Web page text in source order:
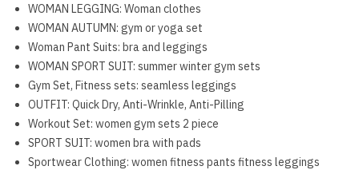
WOMAN LEGGING: Woman clothes
WOMAN AUTUMN: gym or yoga set
Woman Pant Suits: bra and leggings
WOMAN SPORT SUIT: summer winter gym sets
Gym Set, Fitness sets: seamless leggings
OUTFIT: Quick Dry, Anti-Wrinkle, Anti-Pilling
Workout Set: women gym sets 2 piece
SPORT SUIT: women bra with pads
Sportwear Clothing: women fitness pants fitness leggings